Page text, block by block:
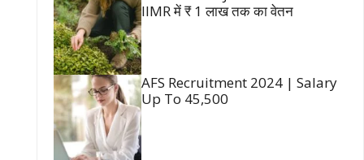
IIMR में ₹ 1 लाख तक का वेतन
AFS Recruitment 2024 | Salary
Up To 45,500